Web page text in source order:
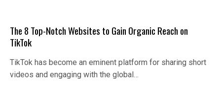
The 8 Top-Notch Websites to Gain Organic Reach on
TikTok
TikTok has become an eminent platform for sharing short
videos and engaging with the global…